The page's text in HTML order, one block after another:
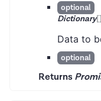
optional
Dictionary[]
Data to
optional
Returns